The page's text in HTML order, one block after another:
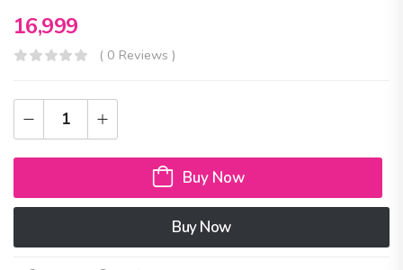
16,999
( 0 Reviews )
Buy Now
Buy Now